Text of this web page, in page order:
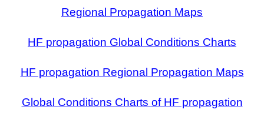
Regional Propagation Maps
HF propagation Global Conditions Charts
HF propagation Regional Propagation Maps
Global Conditions Charts of HF propagation